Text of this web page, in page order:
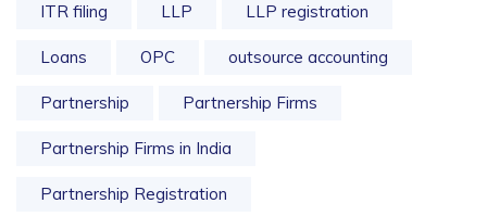
ITR filing LLP LLP registration
Loans OPC outsource accounting
Partnership Partnership Firms
Partnership Firms in India
Partnership Registration